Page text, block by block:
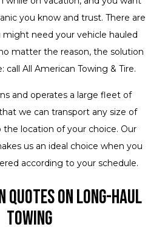
you know and trust. There are
might need your vehicle hauled
matter the reason, the solution
call All American Towing & Tire.
and operates a large fleet of
we can transport any size of
the location of your choice. Our
us an ideal choice when you
according to your schedule.
Quotes on Long-Haul
Towing